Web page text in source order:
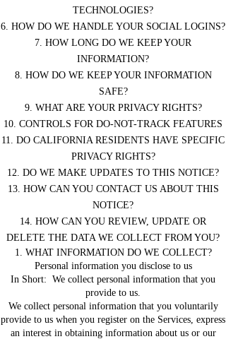
TECHNOLOGIES?
6. HOW DO WE HANDLE YOUR SOCIAL LOGINS?
7. HOW LONG DO WE KEEP YOUR
INFORMATION?
8. HOW DO WE KEEP YOUR INFORMATION
SAFE?
9. WHAT ARE YOUR PRIVACY RIGHTS?
10. CONTROLS FOR DO-NOT-TRACK FEATURES
11. DO CALIFORNIA RESIDENTS HAVE SPECIFIC
PRIVACY RIGHTS?
12. DO WE MAKE UPDATES TO THIS NOTICE?
13. HOW CAN YOU CONTACT US ABOUT THIS
NOTICE?
14. HOW CAN YOU REVIEW, UPDATE OR
DELETE THE DATA WE COLLECT FROM YOU?
1. WHAT INFORMATION DO WE COLLECT?
Personal information you disclose to us
In Short: We collect personal information that you
provide to us.
We collect personal information that you voluntarily
provide to us when you register on the Services, express
an interest in obtaining information about us or our